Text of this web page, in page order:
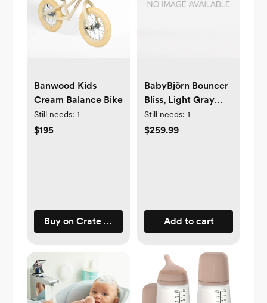
Banwood Kids
Cream Balance Bike
Still needs: 1
$195
Buy on Crate & Barrel
BabyBjörn Bouncer
Bliss, Light Gray
Frame 3D Jersey
Light Beige
Still needs: 1
$259.99
Add to cart